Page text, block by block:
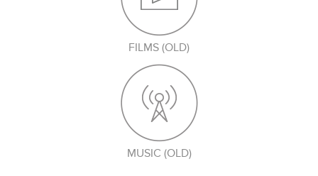
FILMS (OLD)
MUSIC (OLD)